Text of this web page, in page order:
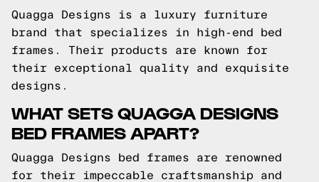
Quagga Designs is a luxury furniture
brand that specializes in high-end bed
frames. Their products are known for
their exceptional quality and exquisite
designs.
WHAT SETS QUAGGA DESIGNS
BED FRAMES APART?
Quagga Designs bed frames are renowned
for their impeccable craftsmanship and